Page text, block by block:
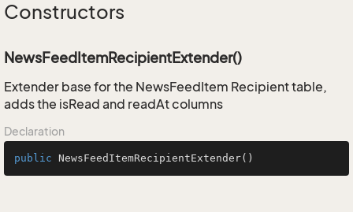
Constructors
NewsFeedItemRecipientExtender()
Extender base for the NewsFeedItem Recipient table,
adds the isRead and readAt columns
Declaration
public NewsFeedItemRecipientExtender()